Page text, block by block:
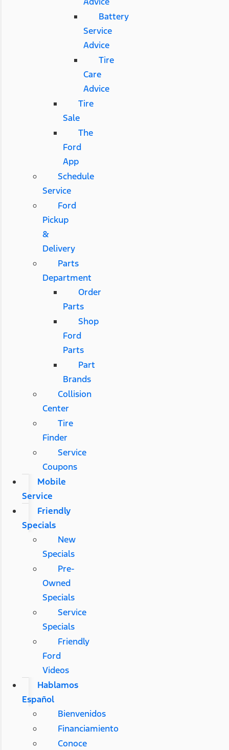
Battery
Service
Advice
Tire
Care
Advice
Tire
Sale
The
Ford
App
Schedule
Service
Ford
Pickup
&
Delivery
Parts
Department
Order
Parts
Shop
Ford
Parts
Part
Brands
Collision
Center
Tire
Finder
Service
Coupons
Mobile
Service
Friendly
Specials
New
Specials
Pre-
Owned
Specials
Service
Specials
Friendly
Ford
Videos
Hablamos
Español
Bienvenidos
Financiamiento
Conoce